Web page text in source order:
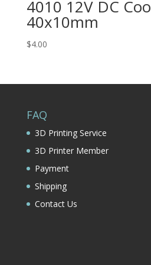
4010 12V DC
40x10mm
$4.00
FAQ
3D Printing Service
3D Printer Member
Payment
Shipping
Contact Us